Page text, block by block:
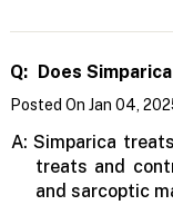
Q: Does
Posted On Jan 04,
A: Simparica
treats and
and sarcoptic